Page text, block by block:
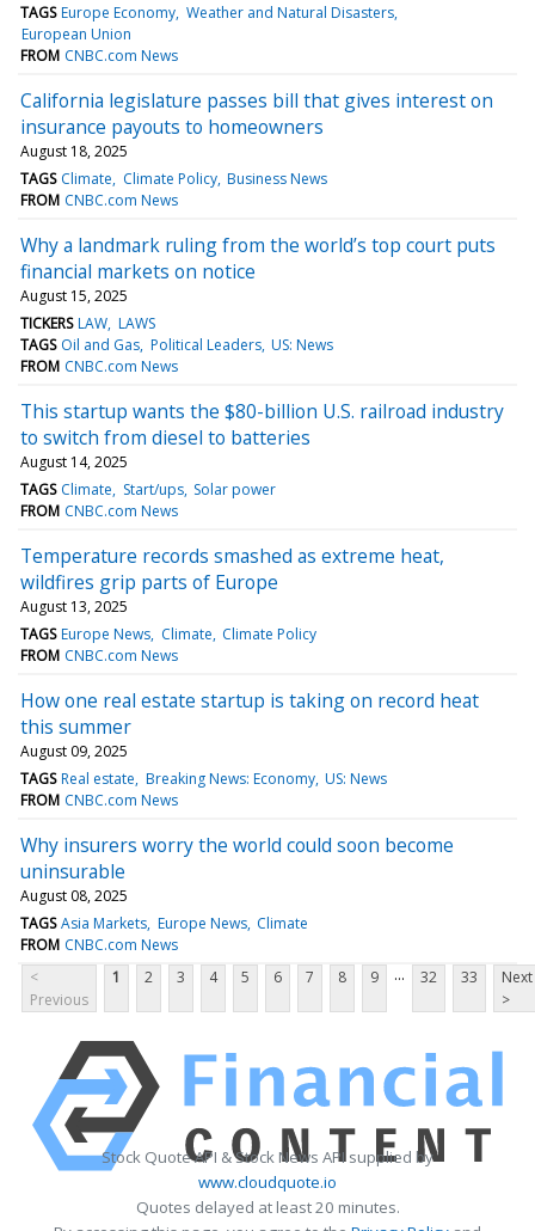
TAGS Europe Economy Weather and Natural Disasters
European Union
FROM CNBC.com News
California legislature passes bill that gives interest on
insurance payouts to homeowners
August 18, 2025
TAGS Climate Climate Policy Business News
FROM CNBC.com News
Why a landmark ruling from the world’s top court puts
financial markets on notice
August 15, 2025
TICKERS LAW LAWS
TAGS Oil and Gas Political Leaders US: News
FROM CNBC.com News
This startup wants the $80-billion U.S. railroad industry
to switch from diesel to batteries
August 14, 2025
TAGS Climate Start/ups Solar power
FROM CNBC.com News
Temperature records smashed as extreme heat,
wildfires grip parts of Europe
August 13, 2025
TAGS Europe News Climate Climate Policy
FROM CNBC.com News
How one real estate startup is taking on record heat
this summer
August 09, 2025
TAGS Real estate Breaking News: Economy US: News
FROM CNBC.com News
Why insurers worry the world could soon become
uninsurable
August 08, 2025
TAGS Asia Markets Europe News Climate
FROM CNBC.com News
<
Previous
1 2 3 4 5 6 7 8 9 ... 32 33
Next
>
Stock Quote API & Stock News API supplied by
www.cloudquote.io
Quotes delayed at least 20 minutes.